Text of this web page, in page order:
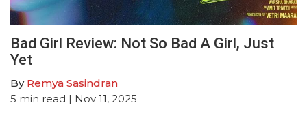
Bad Girl Review: Not So Bad A Girl, Just
Yet
By Remya Sasindran
5 min read | Nov 11, 2025